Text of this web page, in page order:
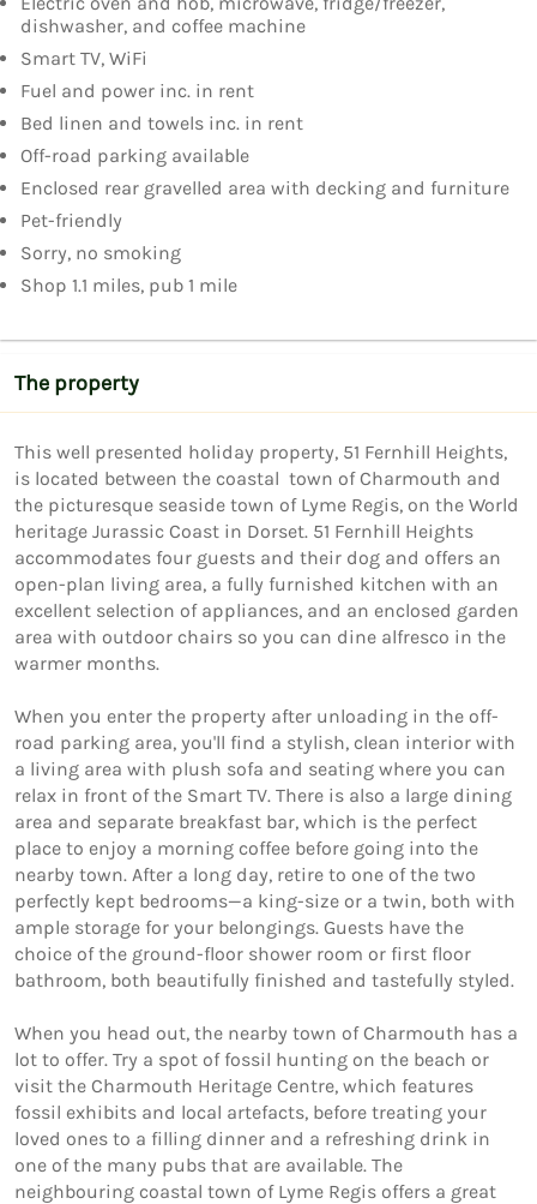
dishwasher, and coffee machine
Smart TV, WiFi
Fuel and power inc. in rent
Bed linen and towels inc. in rent
Off-road parking available
Enclosed rear gravelled area with decking and furniture
Pet-friendly
Sorry, no smoking
Shop 1.1 miles, pub 1 mile
The property
This well presented holiday property, 51 Fernhill Heights,
is located between the coastal  town of Charmouth and
the picturesque seaside town of Lyme Regis, on the World
heritage Jurassic Coast in Dorset. 51 Fernhill Heights
accommodates four guests and their dog and offers an
open-plan living area, a fully furnished kitchen with an
excellent selection of appliances, and an enclosed garden
area with outdoor chairs so you can dine alfresco in the
warmer months.
When you enter the property after unloading in the off-
road parking area, you'll find a stylish, clean interior with
a living area with plush sofa and seating where you can
relax in front of the Smart TV. There is also a large dining
area and separate breakfast bar, which is the perfect
place to enjoy a morning coffee before going into the
nearby town. After a long day, retire to one of the two
perfectly kept bedrooms—a king-size or a twin, both with
ample storage for your belongings. Guests have the
choice of the ground-floor shower room or first floor
bathroom, both beautifully finished and tastefully styled.
When you head out, the nearby town of Charmouth has a
lot to offer. Try a spot of fossil hunting on the beach or
visit the Charmouth Heritage Centre, which features
fossil exhibits and local artefacts, before treating your
loved ones to a filling dinner and a refreshing drink in
one of the many pubs that are available. The
neighbouring coastal town of Lyme Regis offers a great